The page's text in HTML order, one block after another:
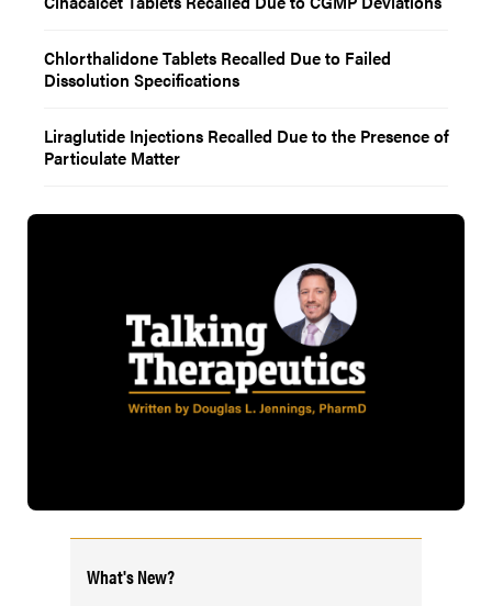
Chlorthalidone Tablets Recalled Due to Failed
Dissolution Specifications
Liraglutide Injections Recalled Due to the Presence of
Particulate Matter
What's New?